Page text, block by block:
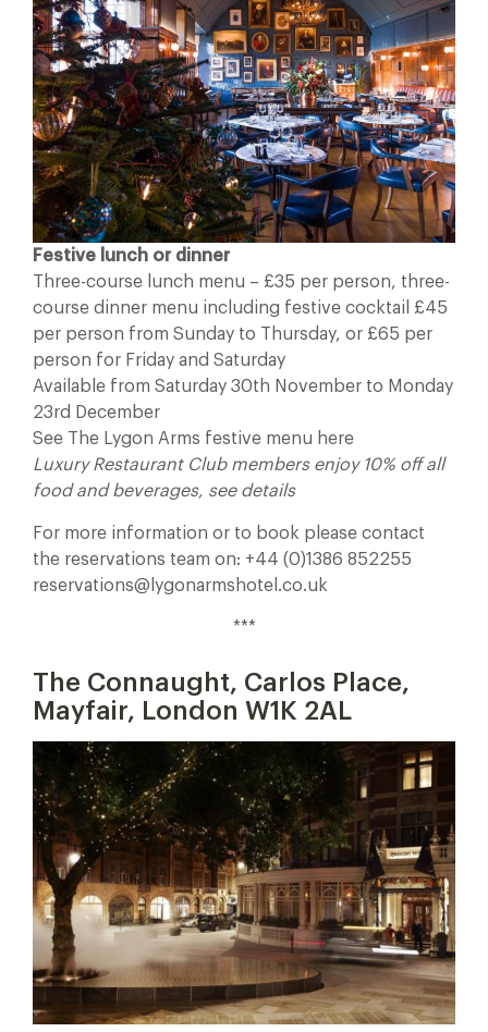
Festive lunch or dinner
Three-course lunch menu – £35 per person, three-
course dinner menu including festive cocktail £45
per person from Sunday to Thursday, or £65 per
person for Friday and Saturday
Available from Saturday 30th November to Monday
23rd December
See The Lygon Arms festive menu here
Luxury Restaurant Club members enjoy 10% off all
food and beverages, see details
For more information or to book please contact
the reservations team on: +44 (0)1386 852255
reservations@lygonarmshotel.co.uk
***
The Connaught, Carlos Place,
Mayfair, London W1K 2AL